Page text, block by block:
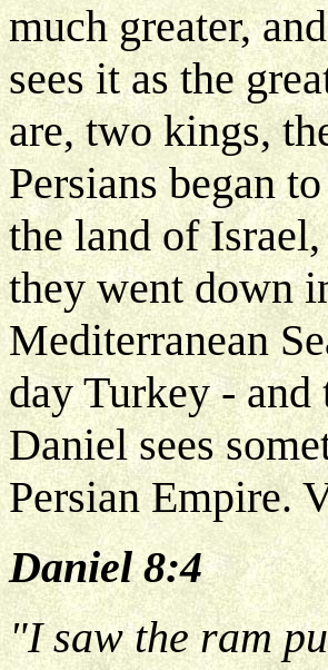
much greater,
sees it as the
are, two kings,
Persians began
the land of
they went down
Mediterranean
day Turkey - and
Daniel sees
Persian Empire.
Daniel 8:4
"I saw the ram